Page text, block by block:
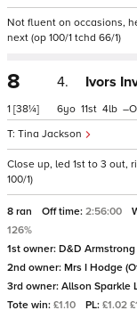
Not fluent on occasions,
next (op 100/1 tchd 66/1)
8
1 [38¼]
4. Ivors
Tina Jackson
6 11 4 –
Close up, led 1st to 3 out,
100/1)
8 ran Off time: 2:56:00
126%
1st owner: D&D Armstrong
2nd owner: Mrs I Hodge
3rd owner: Allson Sparkle
Tote win: £1.10 PL: £1.02